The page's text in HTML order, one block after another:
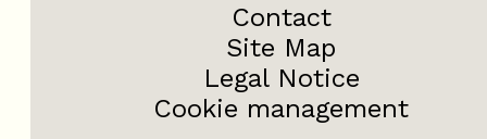
Contact
Site Map
Legal Notice
Cookie management